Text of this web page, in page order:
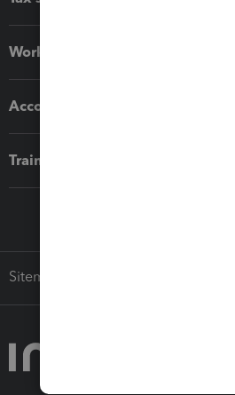
Workflow add-ons
Accounting solutions
Training & support
Sitemap